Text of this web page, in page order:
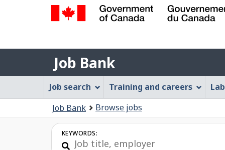
Gouvernement
du
Canada
Job
Bank
Job Bank
Job
Bank
Menu
Job search Training and careers
Job Bank Browse jobs
KEYWORDS: